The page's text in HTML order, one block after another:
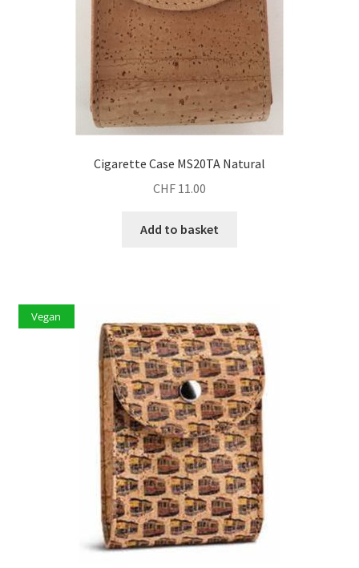
Cigarette Case MS20TA Natural
CHF 11.00
Add to basket
Vegan